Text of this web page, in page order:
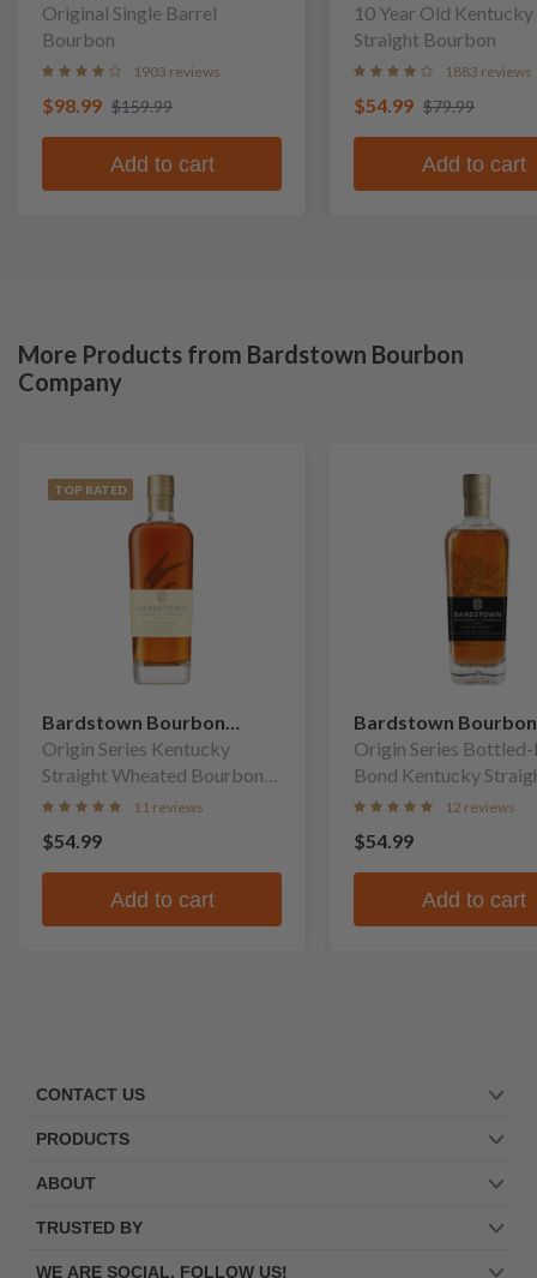
Original Single Barrel
Bourbon
1903 reviews
$98.99 $159.99
Add to cart
10 Year Old Kentucky
Straight Bourbon
1883 reviews
$54.99 $79.99
Add to cart
More Products from Bardstown Bourbon
Company
TOP RATED
Bardstown Bourbon
Company
Origin Series Kentucky
Straight Wheated Bourbon
Whiskey
11 reviews
$54.99
Add to cart
Bardstown Bourbon
Company
Origin Series Bottled-In-
Bond Kentucky
Bourbon Whiskey
12 reviews
$54.99
Add to cart
CONTACT US
PRODUCTS
ABOUT
TRUSTED BY
WE ARE SOCIAL. FOLLOW US!